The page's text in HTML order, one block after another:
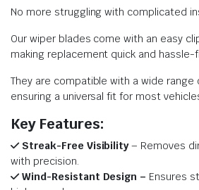
No more struggling with complicated
Our wiper blades come with an easy
making replacement quick and hassle-
They are compatible with a wide range
ensuring a universal fit for most
Key Features:
Streak-Free Visibility– Removes
with precision.
Wind-Resistant Design – Ensures